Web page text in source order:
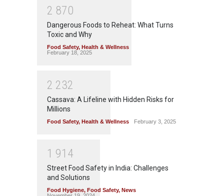
2 870
Dangerous Foods to Reheat: What Turns
Toxic and Why
Food Safety, Health & Wellness
February 18, 2025
2 232
Cassava: A Lifeline with Hidden Risks for
Millions
Food Safety, Health & Wellness February 3, 2025
1 91 4
Street Food Safety in India: Challenges
and Solutions
Food Hygiene, Food Safety, News